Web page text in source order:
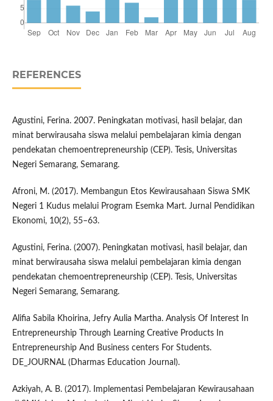
REFERENCES
Agustini, Ferina. 2007. Peningkatan motivasi, hasil belajar, dan
minat berwirausaha siswa melalui pembelajaran kimia dengan
pendekatan chemoentrepreneurship (CEP). Tesis, Universitas
Negeri Semarang, Semarang.
Afroni, M. (2017). Membangun Etos Kewirausahaan Siswa SMK
Negeri 1 Kudus melalui Program Esemka Mart. Jurnal Pendidikan
Ekonomi, 10(2), 55–63.
Agustini, Ferina. (2007). Peningkatan motivasi, hasil belajar, dan
minat berwirausaha siswa melalui pembelajaran kimia dengan
pendekatan chemoentrepreneurship (CEP). Tesis, Universitas
Negeri Semarang, Semarang.
Alifia Sabila Khoirina, Jefry Aulia Martha. Analysis Of Interest In
Entrepreneurship Through Learning Creative Products In
Entrepreneurship And Business centers For Students.
DE_JOURNAL (Dharmas Education Journal).
Azkiyah, A. B. (2017). Implementasi Pembelajaran Kewirausahaan